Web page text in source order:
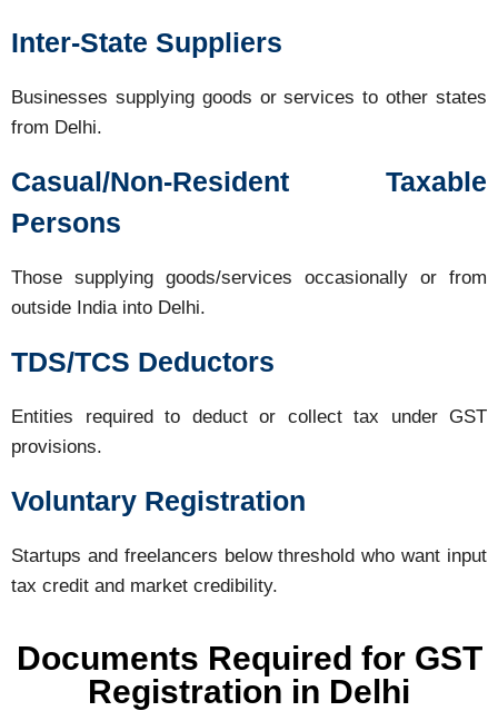
Inter-State Suppliers
Businesses supplying goods or services to other states
from Delhi.
Casual/Non-Resident Taxable
Persons
Those supplying goods/services occasionally or from
outside India into Delhi.
TDS/TCS Deductors
Entities required to deduct or collect tax under GST
provisions.
Voluntary Registration
Startups and freelancers below threshold who want input
tax credit and market credibility.
Documents Required for GST
Registration in Delhi